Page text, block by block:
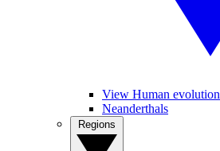
View Human evolution
Neanderthals